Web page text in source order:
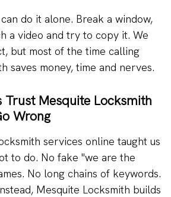
do it alone. Break a window,
a video and try to copy it. We
but most of the time calling
saves money, time and nerves.
Trust Mesquite Locksmith
Wrong
services online taught us
to do. No fake "we are the
No long chains of keywords.
Mesquite Locksmith builds